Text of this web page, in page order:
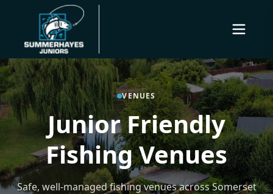
VENUES
Junior Friendly
Fishing Venues
Safe, well-managed fishing venues across Somerset